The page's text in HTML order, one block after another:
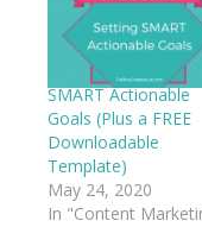
SMART Actionable
Goals (Plus a FREE
Downloadable
Template)
May 24, 2020
In "Content